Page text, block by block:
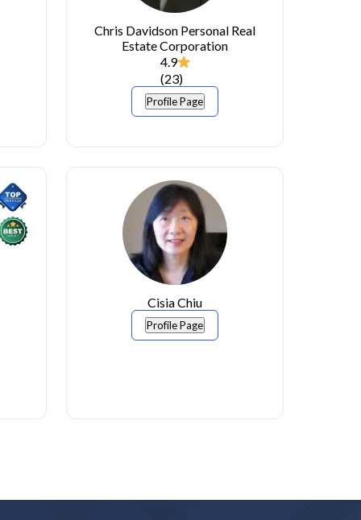
Chris Davidson Personal Real
Estate Corporation
4.9
(23)
Profile Page
Cisia Chiu
Profile Page